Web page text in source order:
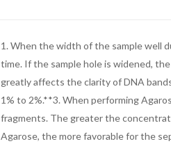
1. When the width of the sample well
time. If the sample hole is widened,
greatly affects the clarity of DNA
1% to 2%.**3. When performing
fragments. The greater the
Agarose, the more favorable for the